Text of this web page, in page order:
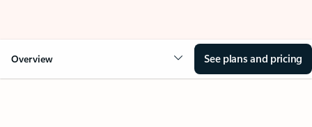
Overview See plans and pricing